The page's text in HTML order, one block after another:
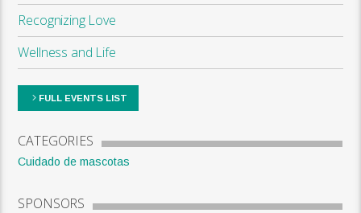
Recognizing Love
Wellness and Life
FULL EVENTS LIST
CATEGORIES
Cuidado de mascotas
SPONSORS